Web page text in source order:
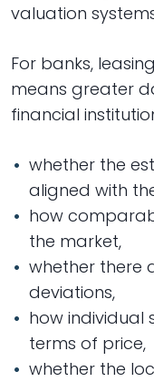
valuation
For banks,
means greater
financial
whether the
aligned with
how
the market,
whether there
deviations,
how individual
terms of price,
whether the